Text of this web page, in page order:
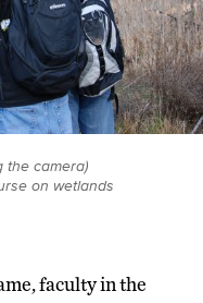
the camera)
on wetlands
faculty in the